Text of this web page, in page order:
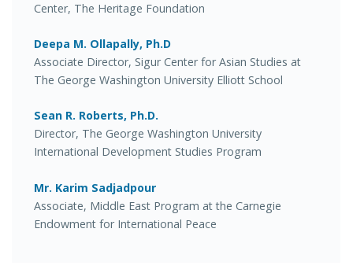
Center, The Heritage Foundation
Deepa M. Ollapally, Ph.D
Associate Director, Sigur Center for Asian Studies at
The George Washington University Elliott School
Sean R. Roberts, Ph.D.
Director, The George Washington University
International Development Studies Program
Mr. Karim Sadjadpour
Associate, Middle East Program at the Carnegie
Endowment for International Peace